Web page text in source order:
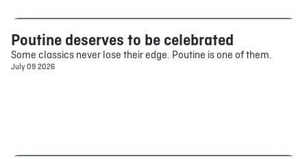
Food
Poutine deserves to be celebrated
Some classics never lose their edge. Poutine is one of them.
July 09 2026